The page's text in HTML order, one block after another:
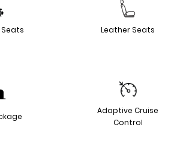
Leather Seats
Adaptive Cruise
Control